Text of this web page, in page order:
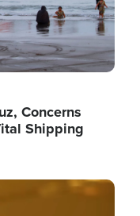
Concerns
Shipping